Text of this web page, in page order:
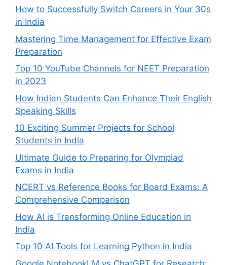
How to Successfully Switch Careers in Your 30s
in India
Mastering Time Management for Effective Exam
Preparation
Top 10 YouTube Channels for NEET Preparation
in 2023
How Indian Students Can Enhance Their English
Speaking Skills
10 Exciting Summer Projects for School
Students in India
Ultimate Guide to Preparing for Olympiad
Exams in India
NCERT vs Reference Books for Board Exams: A
Comprehensive Comparison
How AI is Transforming Online Education in
India
Top 10 AI Tools for Learning Python in India